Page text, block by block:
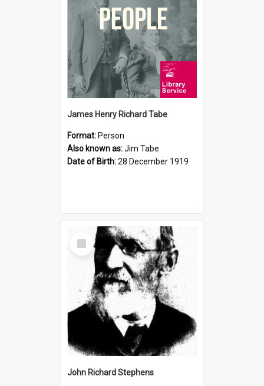
James Henry Richard Tabe
Format: Person
Also known as:Jim Tabe
Date of Birth:28 December 1919
Select
Item
John Richard Stephens